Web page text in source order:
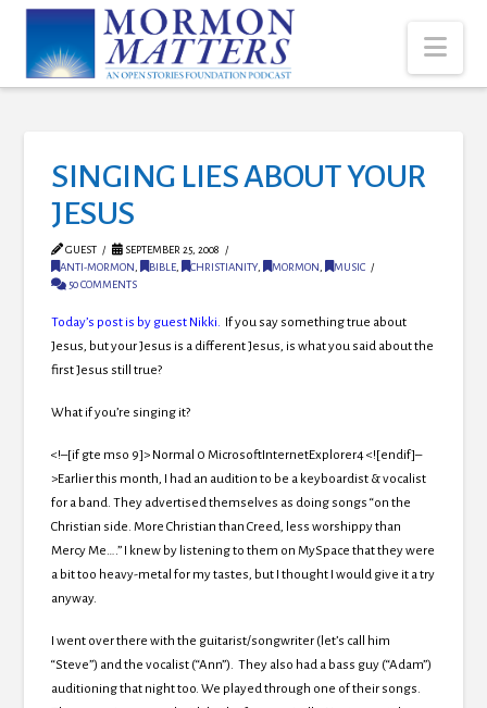
SINGING LIES ABOUT YOUR
JESUS
GUEST
SEPTEMBER 25, 2008
ANTI-MORMON
BIBLE CHRISTIANITY, MORMON
MUSIC
50 COMMENTS
Today’s post is by guest Nikki.
If you say something true about
Jesus, but your Jesus is a different Jesus, is what you said about the
first Jesus still true?
What if you’re singing it?
<!–[if gte mso 9]> Normal 0 MicrosoftInternetExplorer4 <![endif]–
>Earlier this month, I had an audition to be a keyboardist & vocalist
for a band. They advertised themselves as doing songs “on the
Christian side. More Christian than Creed, less worshippy than
Mercy Me….” I knew by listening to them on MySpace that they were
a bit too heavy-metal for my tastes, but I thought I would give it a try
anyway.
I went over there with the guitarist/songwriter (let’s call him
“Steve”) and the vocalist (“Ann”). They also had a bass guy (“Adam”)
auditioning that night too. We played through one of their songs.